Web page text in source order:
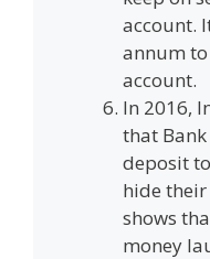
account.
annum
account.
In 2016,
that
deposit
hide
shows
money